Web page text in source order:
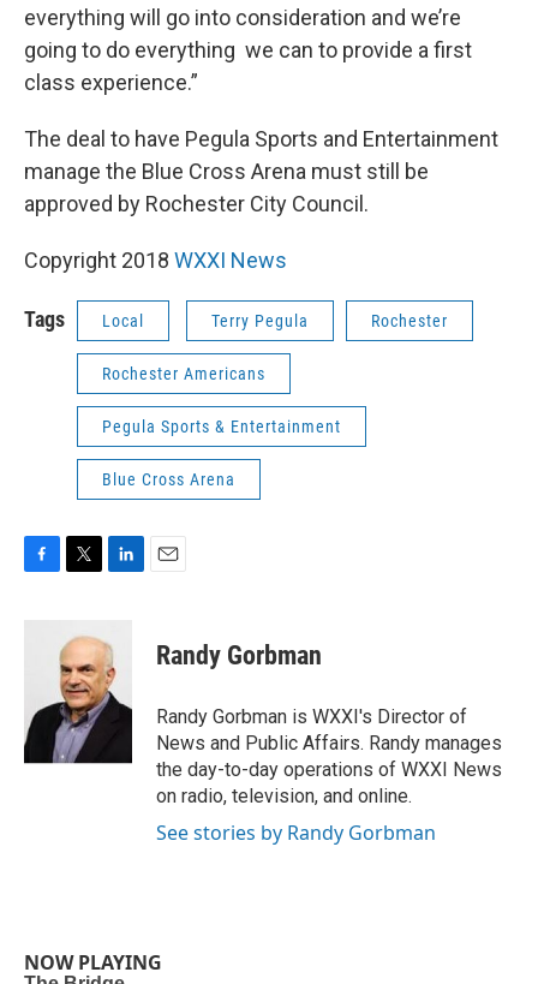
everything will go into consideration and we’re
going to do everything we can to provide a first
class experience.”
The deal to have Pegula Sports and Entertainment
manage the Blue Cross Arena must still be
approved by Rochester City Council.
Copyright 2018 WXXI News
Tags Local Terry Pegula Rochester
Rochester Americans
Pegula Sports & Entertainment
Blue Cross Arena
o
k
t
t
e
r
k
e
d
I
Randy Gorbman
Randy Gorbman is WXXI's Director of
News and Public Affairs. Randy manages
the day-to-day operations of WXXI News
on radio, television, and online.
See stories by Randy Gorbman
NOW PLAYING